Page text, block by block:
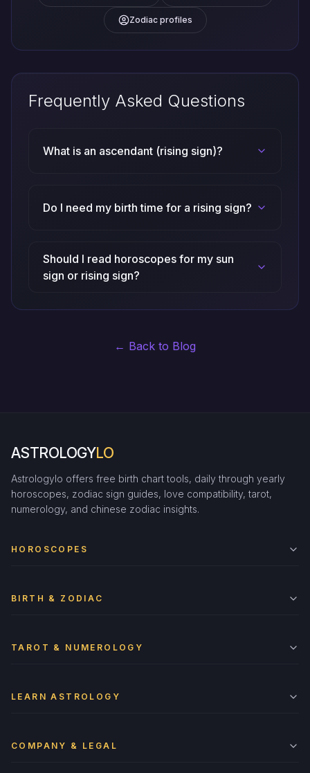
Zodiac profiles
Frequently Asked Questions
What is an ascendant (rising sign)?
Do I need my birth time for a rising sign?
Should I read horoscopes for my sun
sign or rising sign?
← Back to Blog
ASTROLOGYLO
Astrologylo offers free birth chart tools, daily through yearly
horoscopes, zodiac sign guides, love compatibility, tarot,
numerology, and chinese zodiac insights.
HOROSCOPES
BIRTH & ZODIAC
TAROT & NUMEROLOGY
LEARN ASTROLOGY
COMPANY & LEGAL